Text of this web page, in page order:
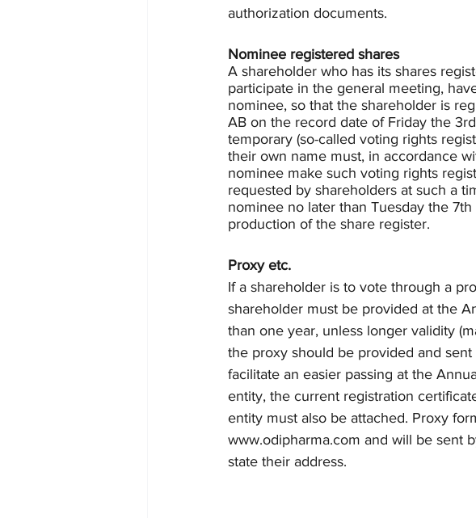
authorization documents.
Nominee registered shares
A shareholder who has its shares
participate in the general meeting,
nominee, so that the shareholder is
AB on the record date of Friday the
temporary (so-called voting rights
their own name must, in accordance
nominee make such voting rights
requested by shareholders at such a
nominee no later than Tuesday the
production of the share register.
Proxy etc.
If a shareholder is to vote through a
shareholder must be provided at the
than one year, unless longer validity
the proxy should be provided and
facilitate an easier passing at the
entity, the current registration
entity must also be attached. Proxy
www.odipharma.com and will be sent
state their address.